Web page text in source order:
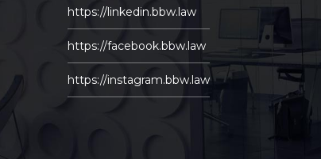
https://linkedin.bbw.law
https://facebook.bbw.law
https://instagram.bbw.law